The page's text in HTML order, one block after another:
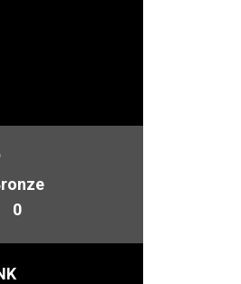
0